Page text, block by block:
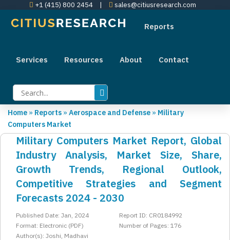
+1 (415) 800 2454 | sales@citiusresearch.com
Reports
Services Resources About Contact
Home » Reports » Aerospace and Defense » Military
Computers Market
Military Computers Market Report, Global
Industry Analysis, Market Size, Share,
Growth Trends, Regional Outlook,
Competitive Strategies and Segment
Forecasts 2024 - 2030
Published Date: Jan, 2024
Report ID: CR0184992
Format: Electronic (PDF)
Number of Pages: 176
Author(s): Joshi, Madhavi